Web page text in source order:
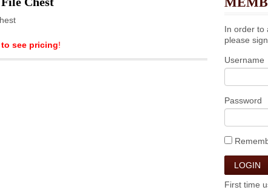
see pricing!
In order to
please
Username
Password
First time